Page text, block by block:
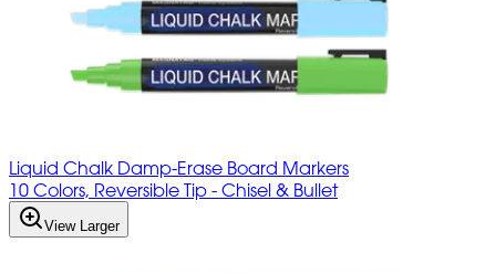
Liquid Chalk Damp-Erase Board Markers
10 Colors, Reversible Tip - Chisel & Bullet
View Larger